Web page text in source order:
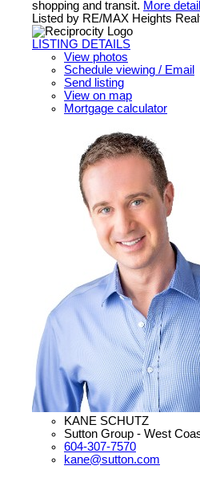
shopping and transit. More
Listed by RE/MAX Heights
LISTING DETAILS
View photos
Schedule viewing / Email
Send listing
View on map
Mortgage calculator
KANE SCHUTZ
Sutton Group - West
604-307-7570
kane@sutton.com